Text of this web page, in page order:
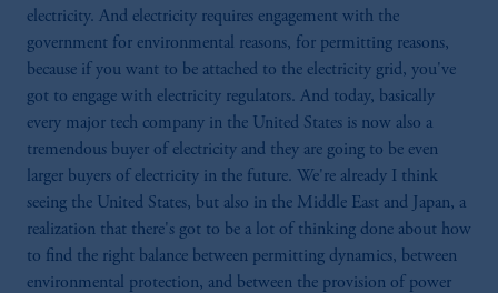
electricity. And electricity requires engagement with the
government for environmental reasons, for permitting reasons,
because if you want to be attached to the electricity grid, you've
got to engage with electricity regulators. And today, basically
every major tech company in the United States is now also a
tremendous buyer of electricity and they are going to be even
larger buyers of electricity in the future. We're already I think
seeing the United States, but also in the Middle East and Japan, a
realization that there's got to be a lot of thinking done about how
to find the right balance between permitting dynamics, between
environmental protection, and between the provision of power